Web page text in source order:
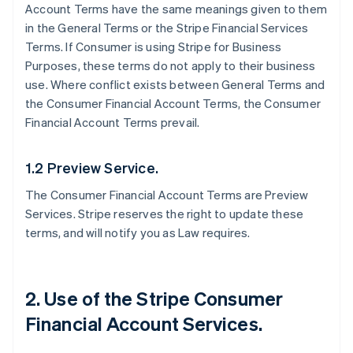
Account Terms have the same meanings given to them
in the General Terms or the Stripe Financial Services
Terms. If Consumer is using Stripe for Business
Purposes, these terms do not apply to their business
use. Where conflict exists between General Terms and
the Consumer Financial Account Terms, the Consumer
Financial Account Terms prevail.
1.2 Preview Service.
The Consumer Financial Account Terms are Preview
Services. Stripe reserves the right to update these
terms, and will notify you as Law requires.
2. Use of the Stripe Consumer
Financial Account Services.